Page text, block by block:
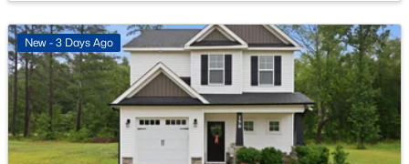
New - 3 Days Ago